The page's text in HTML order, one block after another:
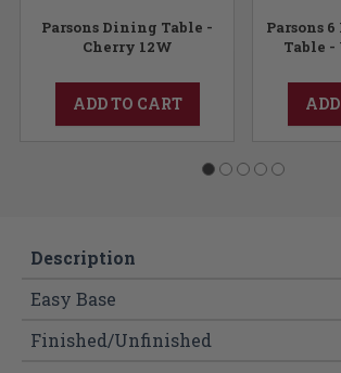
Parsons Dining Table -
Cherry 12W
ADD TO CART
Parsons
Table
Description
Easy Base
Finished/Unfinished